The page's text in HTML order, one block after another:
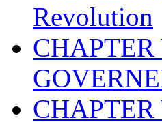
Revolution